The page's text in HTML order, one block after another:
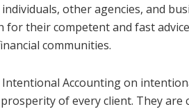
other agencies, and
for their competent and fast
communities.
Intentional Accounting on
of every client. They